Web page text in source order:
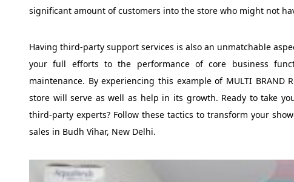
significant amount of customers into the store who might not
Having third-party support services is also an unmatchable
your full efforts to the performance of core business
maintenance. By experiencing this example of MULTI BRAND
store will serve as well as help in its growth. Ready to take
third-party experts? Follow these tactics to transform your
sales in Budh Vihar, New Delhi.